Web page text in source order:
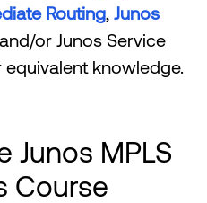
Routing, Junos
or Junos Service
knowledge.
Junos MPLS
Course